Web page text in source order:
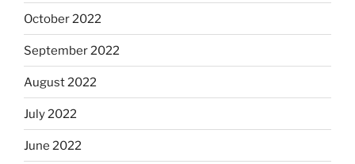
October 2022
September 2022
August 2022
July 2022
June 2022